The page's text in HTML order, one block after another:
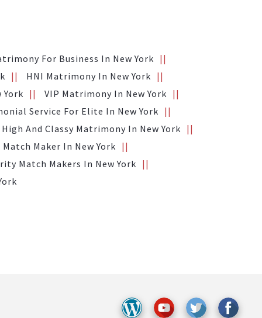
For Business In New York
HNI Matrimony In New York
VIP Matrimony In New York
Service For Elite In New York
High And Classy Matrimony In New York
Match Maker In New York
Match Makers In New York